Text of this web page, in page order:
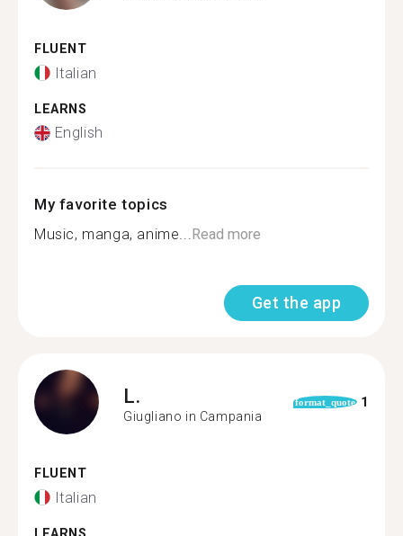
FLUENT
Italian
LEARNS
English
My favorite topics
Music, manga, anime...Read more
Get the app
L.
Giugliano in Campania
format_quote 1
FLUENT
Italian